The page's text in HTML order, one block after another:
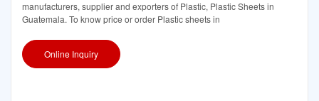
manufacturers, supplier and exporters of Plastic, Plastic Sheets in
Guatemala. To know price or order Plastic sheets in
Online Inquiry